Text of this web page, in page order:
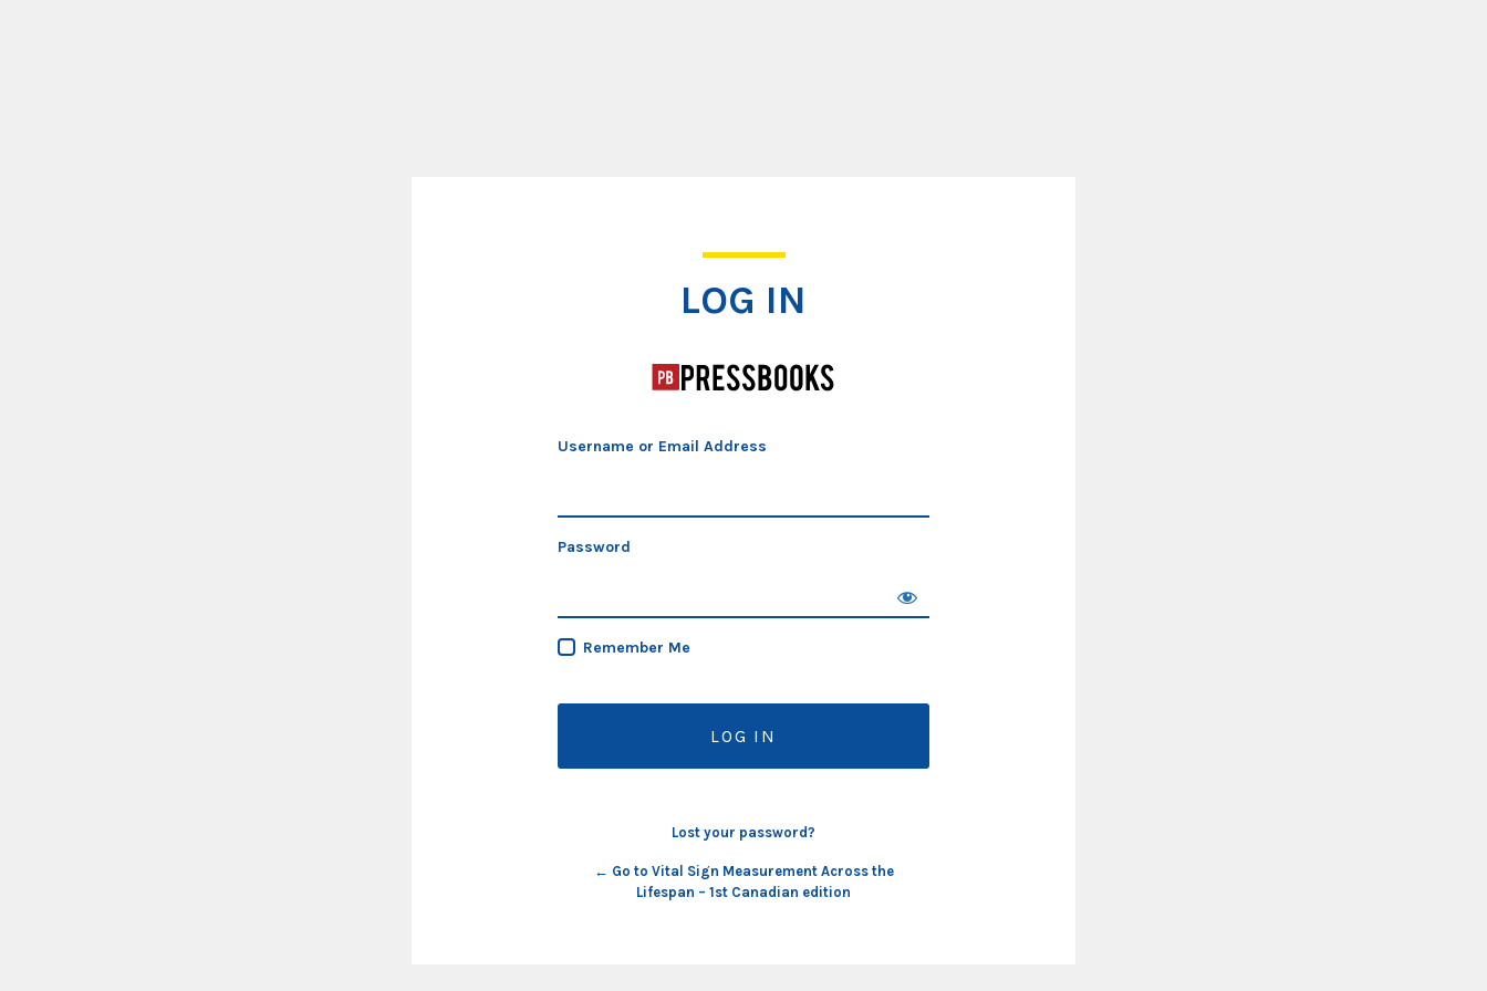
LOG IN
Username or Email Address
Password
Remember Me
Lost your password?
← Go to Vital Sign Measurement Across the
Lifespan – 1st Canadian edition